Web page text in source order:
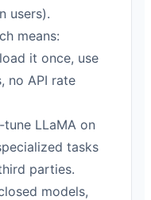
users).
means:
it once, use
no API rate
tune LLaMA on
tasks
parties.
models,